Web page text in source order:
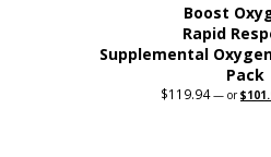
Boost
Rapid
Supplemental
Pack
$119.94 — or$